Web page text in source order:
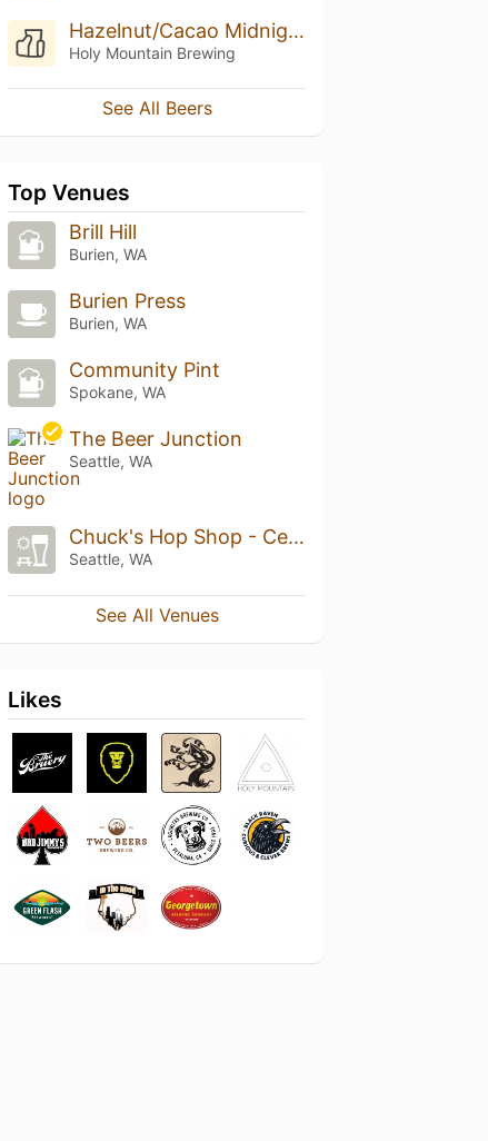
Hazelnut/Cacao Midnight Still (2018)
Holy Mountain Brewing
See All Beers
Top Venues
Brill Hill
Burien, WA
Burien Press
Burien, WA
Community Pint
Spokane, WA
The Beer Junction
Seattle, WA
Chuck's Hop Shop - Central District
Seattle, WA
See All Venues
Likes